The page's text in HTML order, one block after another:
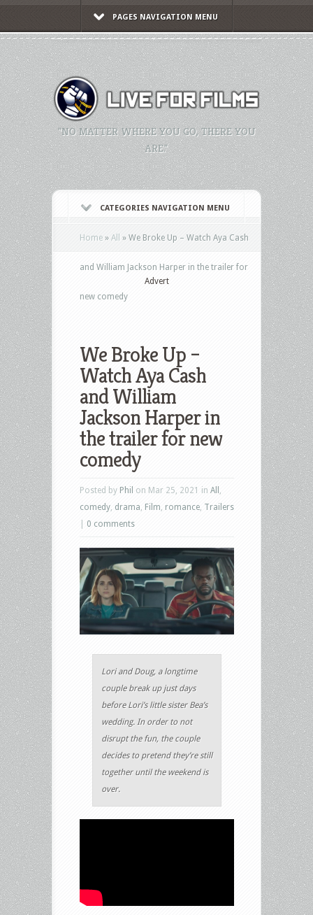
PAGES NAVIGATION MENU
"NO MATTER WHERE YOU GO, THERE YOU
ARE."
CATEGORIES NAVIGATION MENU
Home » All » We Broke Up – Watch Aya Cash
and William Jackson Harper in the trailer for
new comedy
Advert
We Broke Up –
Watch Aya Cash
and William
Jackson Harper in
the trailer for new
comedy
Posted by Phil on Mar 25, 2021 in All
comedy drama Film romance Trailers
0 comments
Lori and Doug, a longtime
couple break up just days
before Lori’s little sister Bea’s
wedding. In order to not
disrupt the fun, the couple
decides to pretend they’re still
together until the weekend is
over.